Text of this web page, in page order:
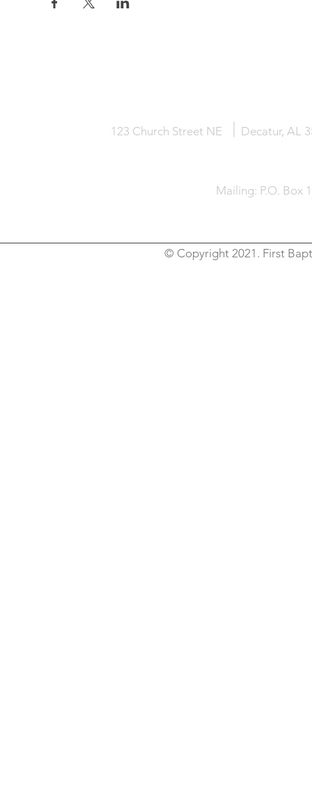
123 Church Street NE Decatur, AL
Mailing: P.O. Box
© Copyright 2021. First